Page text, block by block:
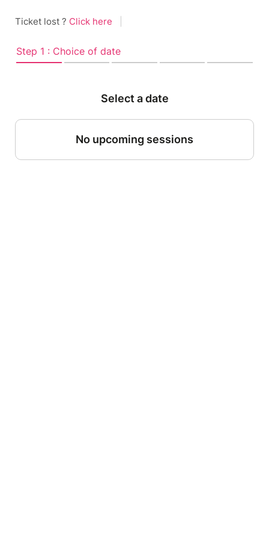
Ticket lost ? Click here
Step 1 : Choice of date
Select a date
No upcoming sessions